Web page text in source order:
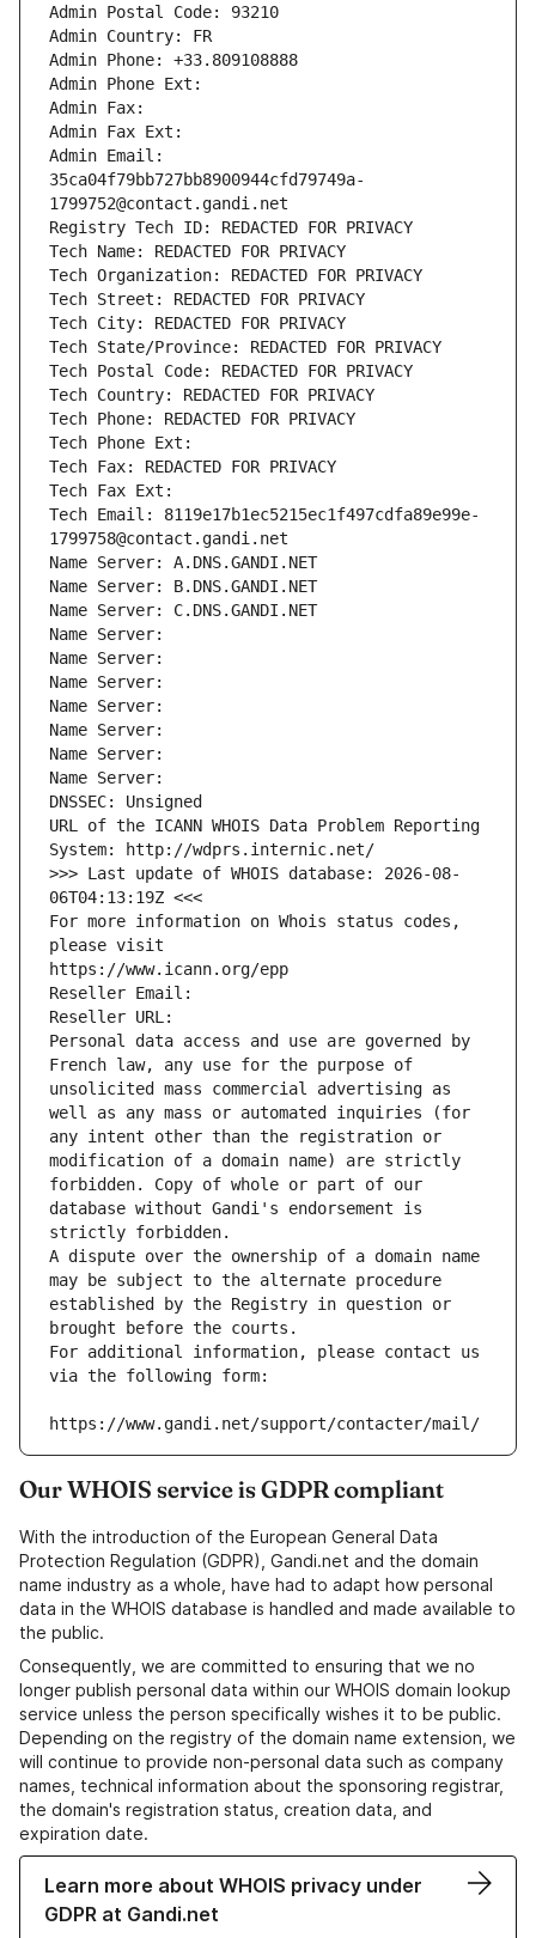
Admin Postal Code: 93210
Admin Country: FR
Admin Phone: +33.809108888
Admin Phone Ext:
Admin Fax:
Admin Fax Ext:
Admin Email:
35ca04f79bb727bb8900944cfd79749a-
1799752@contact.gandi.net
Registry Tech ID: REDACTED FOR PRIVACY
Tech Name: REDACTED FOR PRIVACY
Tech Organization: REDACTED FOR PRIVACY
Tech Street: REDACTED FOR PRIVACY
Tech City: REDACTED FOR PRIVACY
Tech State/Province: REDACTED FOR PRIVACY
Tech Postal Code: REDACTED FOR PRIVACY
Tech Country: REDACTED FOR PRIVACY
Tech Phone: REDACTED FOR PRIVACY
Tech Phone Ext:
Tech Fax: REDACTED FOR PRIVACY
Tech Fax Ext:
Tech Email: 8119e17b1ec5215ec1f497cdfa89e99e-
1799758@contact.gandi.net
Name Server: A.DNS.GANDI.NET
Name Server: B.DNS.GANDI.NET
Name Server: C.DNS.GANDI.NET
Name Server:
Name Server:
Name Server:
Name Server:
Name Server:
Name Server:
Name Server:
DNSSEC: Unsigned
URL of the ICANN WHOIS Data Problem Reporting
System: http://wdprs.internic.net/
>>> Last update of WHOIS database: 2026-08-
06T04:13:19Z <<<
For more information on Whois status codes,
please visit
https://www.icann.org/epp
Reseller Email:
Reseller URL:
Personal data access and use are governed by
French law, any use for the purpose of
unsolicited mass commercial advertising as
well as any mass or automated inquiries (for
any intent other than the registration or
modification of a domain name) are strictly
forbidden. Copy of whole or part of our
database without Gandi's endorsement is
strictly forbidden.
A dispute over the ownership of a domain name
may be subject to the alternate procedure
established by the Registry in question or
brought before the courts.
For additional information, please contact us
via the following form:
https://www.gandi.net/support/contacter/mail/
Our WHOIS service is GDPR compliant
With the introduction of the European General Data
Protection Regulation (GDPR), Gandi.net and the domain
name industry as a whole, have had to adapt how personal
data in the WHOIS database is handled and made available to
the public.
Consequently, we are committed to ensuring that we no
longer publish personal data within our WHOIS domain lookup
service unless the person specifically wishes it to be public.
Depending on the registry of the domain name extension, we
will continue to provide non-personal data such as company
names, technical information about the sponsoring registrar,
the domain's registration status, creation data, and
expiration date.
Learn more about WHOIS privacy under
GDPR at Gandi.net